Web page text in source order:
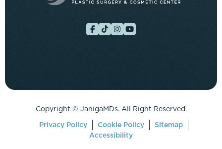
Copyright © JanigaMDs. All Right Reserved.
Privacy Policy
Cookie Policy
Sitemap
Accessibility